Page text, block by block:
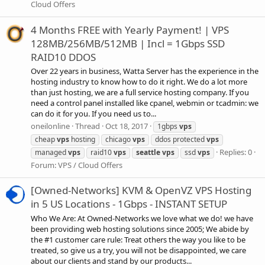
Cloud Offers
4 Months FREE with Yearly Payment! | VPS
128MB/256MB/512MB | Incl = 1Gbps SSD
RAID10 DDOS
Over 22 years in business, Watta Server has the experience in the
hosting industry to know how to do it right. We do a lot more
than just hosting, we are a full service hosting company. If you
need a control panel installed like cpanel, webmin or tcadmin: we
can do it for you. If you need us to...
oneilonline Thread Oct 18, 2017 1gbps vps
cheapvps hosting chicagovps ddos protectedvps
managedvps raid10vps seattlevps ssdvps
Replies: 0
Forum:VPS / Cloud Offers
[Owned-Networks] KVM & OpenVZ VPS Hosting
in 5 US Locations - 1Gbps - INSTANT SETUP
Who We Are: At Owned-Networks we love what we do! we have
been providing web hosting solutions since 2005; We abide by
the #1 customer care rule: Treat others the way you like to be
treated, so give us a try, you will not be disappointed, we care
about our clients and stand by our products...